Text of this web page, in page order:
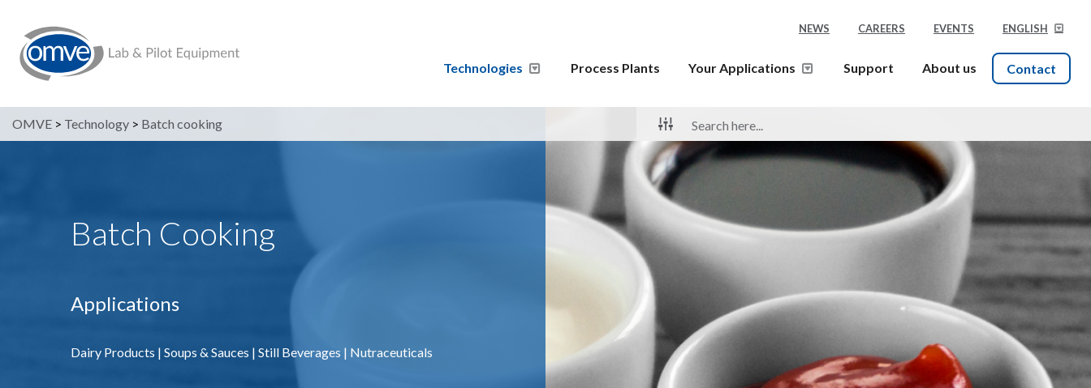
NEWS CAREERS EVENTS ENGLISH
Technologies Process Plants Your Applications Support About us Contact
OMVE > Technology > Batch cooking
Batch Cooking
Applications
Dairy Products | Soups & Sauces | Still Beverages | Nutraceuticals